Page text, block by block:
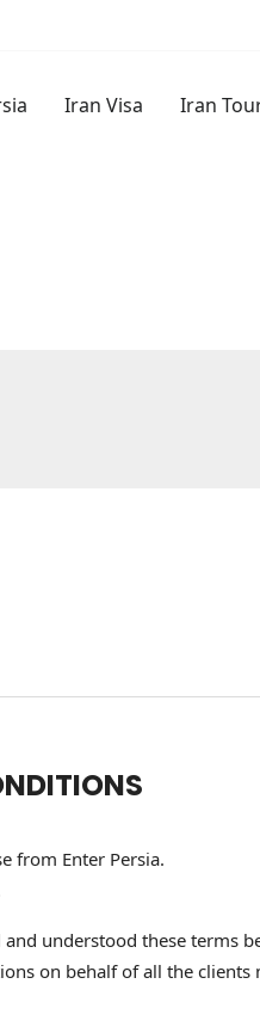
Iran Visa Iran
from Enter Persia.
understood these terms
on behalf of all the